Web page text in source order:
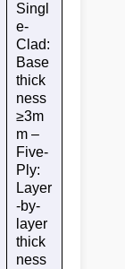
Singl
e-
Clad:
Base
thick
ness
≥3m
m –
Five-
Ply:
Layer
-by-
layer
thick
ness